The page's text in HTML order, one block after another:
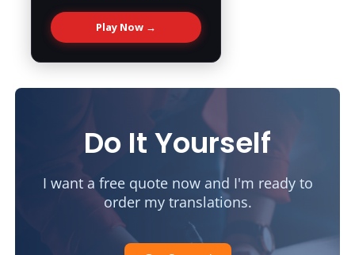
Play Now →
Do It Yourself
I want a free quote now and I'm ready to
order my translations.